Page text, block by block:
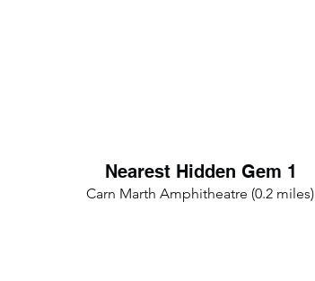
Nearest Hidden Gem 1
Carn Marth Amphitheatre (0.2 miles)